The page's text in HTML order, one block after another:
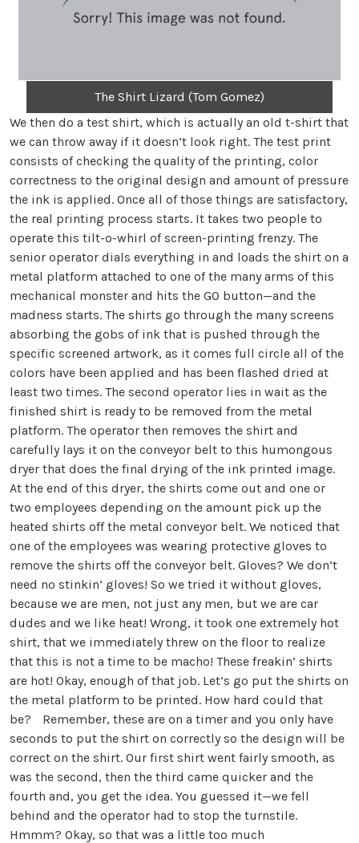
The Shirt Lizard (Tom Gomez)
We then do a test shirt, which is actually an old t-shirt that
we can throw away if it doesn’t look right. The test print
consists of checking the quality of the printing, color
correctness to the original design and amount of pressure
the ink is applied. Once all of those things are satisfactory,
the real printing process starts. It takes two people to
operate this tilt-o-whirl of screen-printing frenzy. The
senior operator dials everything in and loads the shirt on a
metal platform attached to one of the many arms of this
mechanical monster and hits the GO button—and the
madness starts. The shirts go through the many screens
absorbing the gobs of ink that is pushed through the
specific screened artwork, as it comes full circle all of the
colors have been applied and has been flashed dried at
least two times. The second operator lies in wait as the
finished shirt is ready to be removed from the metal
platform. The operator then removes the shirt and
carefully lays it on the conveyor belt to this humongous
dryer that does the final drying of the ink printed image.
At the end of this dryer, the shirts come out and one or
two employees depending on the amount pick up the
heated shirts off the metal conveyor belt. We noticed that
one of the employees was wearing protective gloves to
remove the shirts off the conveyor belt. Gloves? We don’t
need no stinkin’ gloves! So we tried it without gloves,
because we are men, not just any men, but we are car
dudes and we like heat! Wrong, it took one extremely hot
shirt, that we immediately threw on the floor to realize
that this is not a time to be macho! These freakin’ shirts
are hot! Okay, enough of that job. Let’s go put the shirts on
the metal platform to be printed. How hard could that
be? Remember, these are on a timer and you only have
seconds to put the shirt on correctly so the design will be
correct on the shirt. Our first shirt went fairly smooth, as
was the second, then the third came quicker and the
fourth and, you get the idea. You guessed it—we fell
behind and the operator had to stop the turnstile.
Hmmm? Okay, so that was a little too much